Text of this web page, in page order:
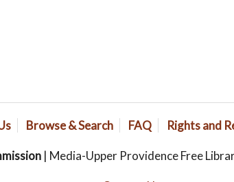
Browse & Search FAQ Rights and
| Media-Upper Providence Free